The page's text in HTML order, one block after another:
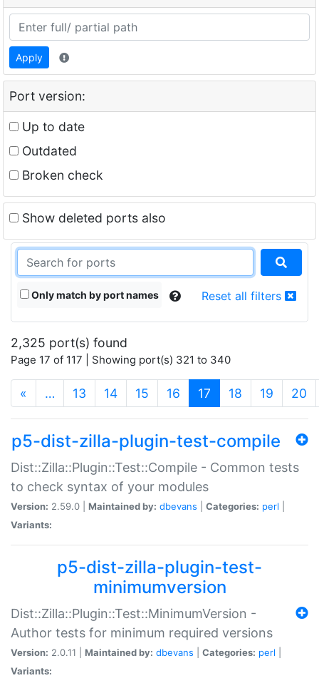
Apply
Port version:
Up to date
Outdated
Broken check
Show deleted ports also
Only match by port names Reset all filters
2,325 port(s) found
Page 17 of 117 | Showing port(s) 321 to 340
« … 13 14 15 16 17 (current)
18 19 20
p5-dist-zilla-plugin-test-compile
Dist::Zilla::Plugin::Test::Compile - Common tests
to check syntax of your modules
Version: 2.59.0 | Maintained by: dbevans Categories: perl
Variants:
p5-dist-zilla-plugin-test-
minimumversion
Dist::Zilla::Plugin::Test::MinimumVersion -
Author tests for minimum required versions
Version: 2.0.11 | Maintained by: dbevans Categories: perl
Variants: